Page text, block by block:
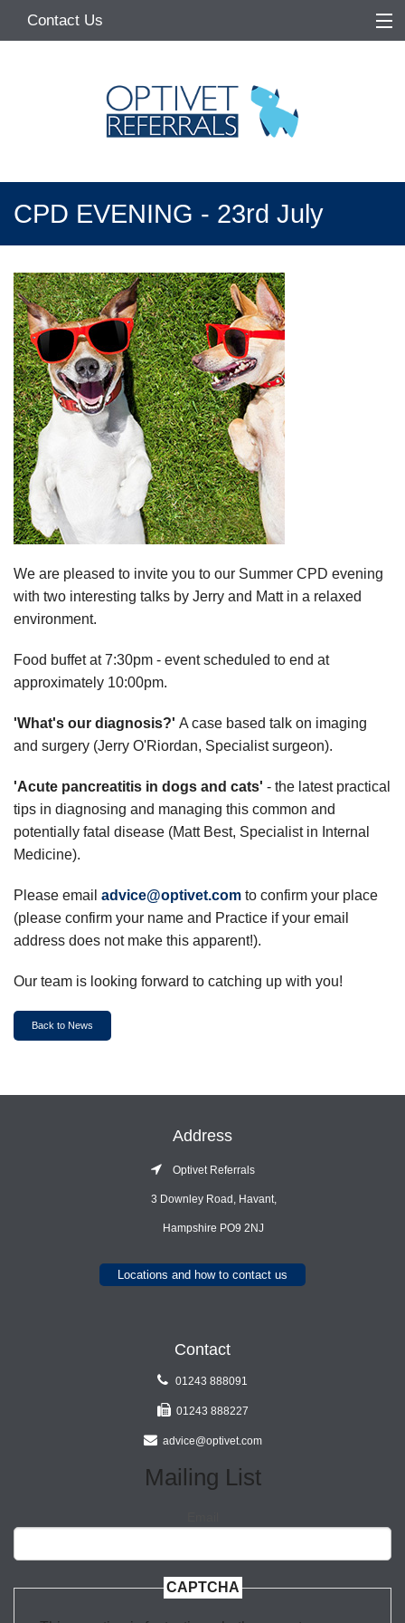
Contact Us
Referring Vets
Make a Referral
Medication Request
CPD EVENING - 23rd July
We are pleased to invite you to our Summer CPD evening
with two interesting talks by Jerry and Matt in a relaxed
environment.
Food buffet at 7:30pm - event scheduled to end at
approximately 10:00pm.
'What's our diagnosis?' A case based talk on imaging
and surgery (Jerry O'Riordan, Specialist surgeon).
'Acute pancreatitis in dogs and cats' - the latest practical
tips in diagnosing and managing this common and
potentially fatal disease (Matt Best, Specialist in Internal
Medicine).
Please email advice@optivet.com to confirm your place
(please confirm your name and Practice if your email
address does not make this apparent!).
Our team is looking forward to catching up with you!
Back to News
Address
Optivet Referrals
3 Downley Road, Havant,
Hampshire PO9 2NJ
Locations and how to contact us
Contact
01243 888091
01243 888227
advice@optivet.com
Mailing List
CAPTCHA